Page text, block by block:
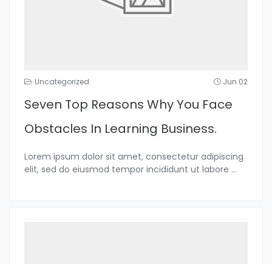
Uncategorized Jun 02
Seven Top Reasons Why You Face
Obstacles In Learning Business.
Lorem ipsum dolor sit amet, consectetur adipiscing
elit, sed do eiusmod tempor incididunt ut labore ...